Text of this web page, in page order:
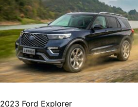
2023 Ford Explorer